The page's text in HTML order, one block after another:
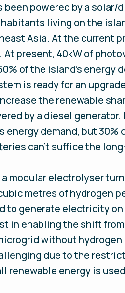
been powered by a
living on the
Asia. At the current
present, 40kW of
of the island’s energy
is ready for an
the renewable
by a diesel
energy demand, but 30%
can’t suffice the
modular electrolyser
metres of hydrogen
to generate electricity
in enabling the shift
without
due to the
energy is